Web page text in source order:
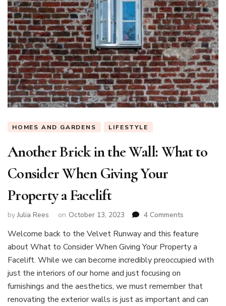
HOMES AND GARDENS LIFESTYLE
Another Brick in the Wall: What to
Consider When Giving Your
Property a Facelift
byJulia Rees on October 13, 2023 4 Comments
Brick
in
the
to
Consider
Welcome back to the Velvet Runway and this feature
about What to Consider When Giving Your Property a
Facelift. While we can become incredibly preoccupied with
just the interiors of our home and just focusing on
furnishings and the aesthetics, we must remember that
renovating the exterior walls is just as important and can